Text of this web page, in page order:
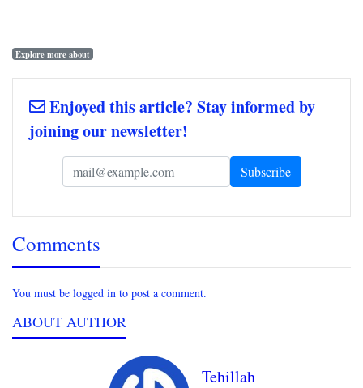
Explore more about
Enjoyed this article? Stay informed by
joining our newsletter!
Comments
You must be logged in to post a comment.
ABOUT AUTHOR
Tehillah